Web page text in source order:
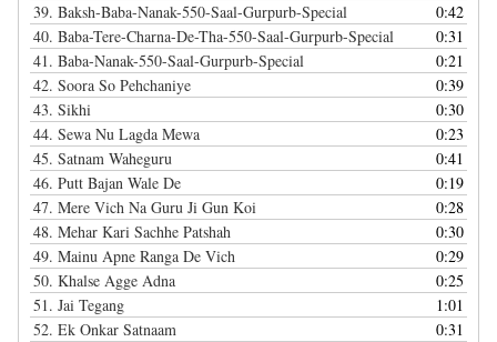
39. Baksh-Baba-Nanak-550-Saal-Gurpurb-Special
0:42
40. Baba-Tere-Charna-De-Tha-550-Saal-Gurpurb-Special
0:31
41. Baba-Nanak-550-Saal-Gurpurb-Special
0:21
42. Soora So Pehchaniye
0:39
43. Sikhi
0:30
44. Sewa Nu Lagda Mewa
0:23
45. Satnam Waheguru
0:41
46. Putt Bajan Wale De
0:19
47. Mere Vich Na Guru Ji Gun Koi
0:28
48. Mehar Kari Sachhe Patshah
0:30
49. Mainu Apne Ranga De Vich
0:29
50. Khalse Agge Adna
0:25
51. Jai Tegang
1:01
52. Ek Onkar Satnaam
0:31